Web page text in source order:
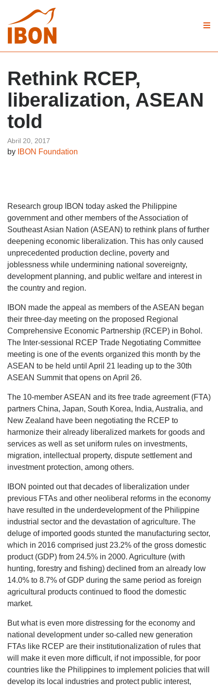
Rethink RCEP,
liberalization, ASEAN
told
Abril 20, 2017
by IBON Foundation
Research group IBON today asked the Philippine
government and other members of the Association of
Southeast Asian Nation (ASEAN) to rethink plans of further
deepening economic liberalization. This has only caused
unprecedented production decline, poverty and
joblessness while undermining national sovereignty,
development planning, and public welfare and interest in
the country and region.
IBON made the appeal as members of the ASEAN began
their three-day meeting on the proposed Regional
Comprehensive Economic Partnership (RCEP) in Bohol.
The Inter-sessional RCEP Trade Negotiating Committee
meeting is one of the events organized this month by the
ASEAN to be held until April 21 leading up to the 30th
ASEAN Summit that opens on April 26.
The 10-member ASEAN and its free trade agreement (FTA)
partners China, Japan, South Korea, India, Australia, and
New Zealand have been negotiating the RCEP to
harmonize their already liberalized markets for goods and
services as well as set uniform rules on investments,
migration, intellectual property, dispute settlement and
investment protection, among others.
IBON pointed out that decades of liberalization under
previous FTAs and other neoliberal reforms in the economy
have resulted in the underdevelopment of the Philippine
industrial sector and the devastation of agriculture. The
deluge of imported goods stunted the manufacturing sector,
which in 2016 comprised just 23.2% of the gross domestic
product (GDP) from 24.5% in 2000. Agriculture (with
hunting, forestry and fishing) declined from an already low
14.0% to 8.7% of GDP during the same period as foreign
agricultural products continued to flood the domestic
market.
But what is even more distressing for the economy and
national development under so-called new generation
FTAs like RCEP are their institutionalization of rules that
will make it even more difficult, if not impossible, for poor
countries like the Philippines to implement policies that will
develop its local industries and protect public interest,